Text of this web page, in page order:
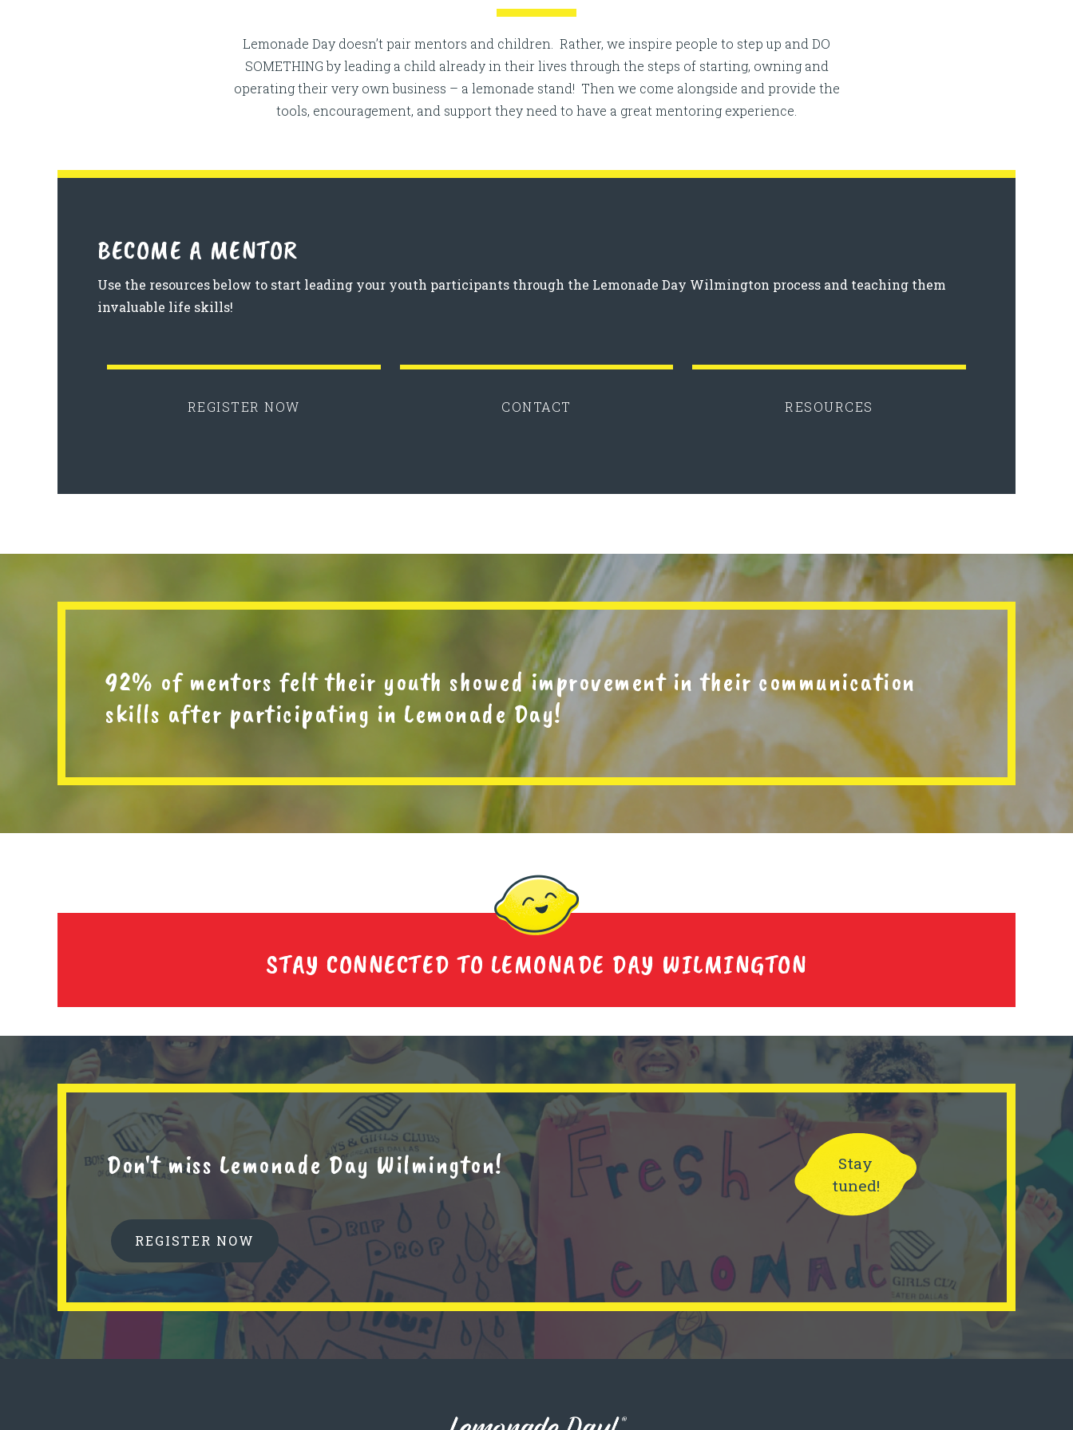
Lemonade Day doesn’t pair mentors and children. Rather, we inspire people to step up and DO
SOMETHING by leading a child already in their lives through the steps of starting, owning and
operating their very own business – a lemonade stand! Then we come alongside and provide the
tools, encouragement, and support they need to have a great mentoring experience.
BECOME A MENTOR
Use the resources below to start leading your youth participants through the Lemonade Day Wilmington process and teaching them
invaluable life skills!
REGISTER NOW CONTACT RESOURCES
92% of mentors felt their youth showed improvement in their communication
skills after participating in Lemonade Day!
STAY CONNECTED TO LEMONADE DAY WILMINGTON
Don't miss Lemonade Day Wilmington!
Stay
tuned!
REGISTER NOW